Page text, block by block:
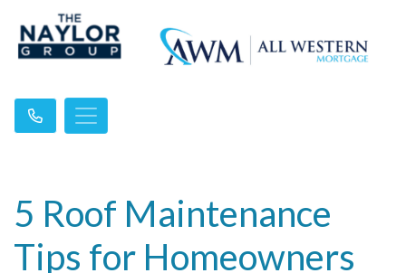
5 Roof Maintenance
Tips for Homeowners